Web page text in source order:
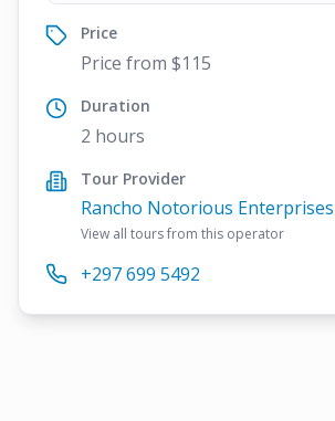
Price
Price from $115
Duration
2 hours
Tour Provider
Rancho Notorious
View all tours from this operator
+297 699 5492